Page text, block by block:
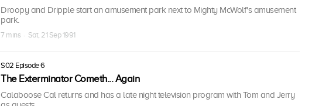
Droopy and Dripple start an amusement park next to Mighty McWolf's amusement
park.
7 mins · Sat, 21 Sep 1991
S02 Episode 6
The Exterminator Cometh... Again
Calaboose Cal returns and has a late night television program with Tom and Jerry